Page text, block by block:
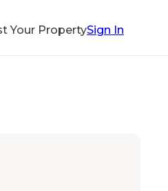
Your PropertySign In